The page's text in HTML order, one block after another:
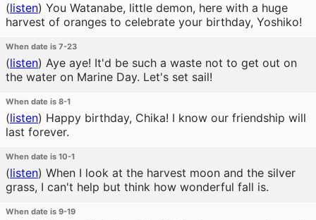
(listen) You Watanabe, little demon, here with a huge
harvest of oranges to celebrate your birthday, Yoshiko!
When date is 7-23
(listen) Aye aye! It'd be such a waste not to get out on
the water on Marine Day. Let's set sail!
When date is 8-1
(listen) Happy birthday, Chika! I know our friendship will
last forever.
When date is 10-1
(listen) When I look at the harvest moon and the silver
grass, I can't help but think how wonderful fall is.
When date is 9-19